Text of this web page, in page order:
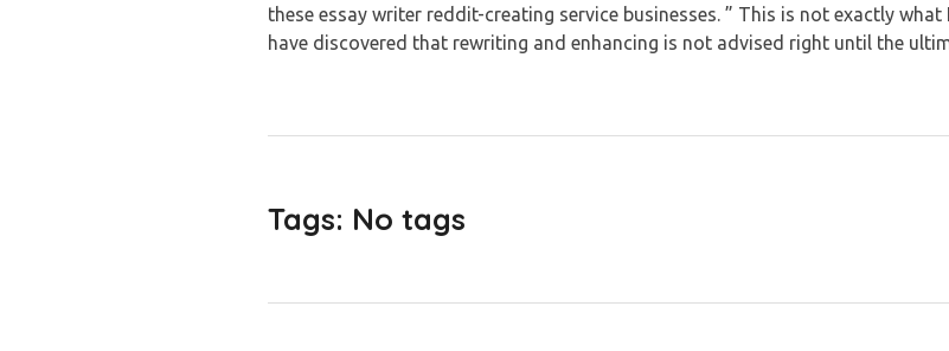
these essay writer reddit-creating service businesses. ” This is not exactly
have discovered that rewriting and enhancing is not advised right until the
Tags: No tags